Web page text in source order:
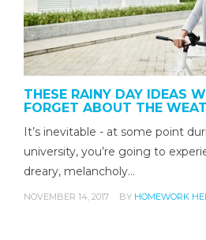
THESE RAINY DAY IDEAS
FORGET ABOUT THE
It’s inevitable - at some point
university, you’re going to
dreary, melancholy…
NOVEMBER 14, 2017 BY HOMEWORK